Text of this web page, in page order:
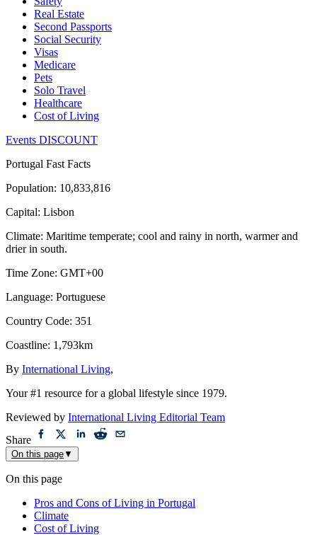
Safety
Real Estate
Second Passports
Social Security
Visas
Medicare
Pets
Solo Travel
Healthcare
Cost of Living
Events DISCOUNT
Portugal Fast Facts
Population: 10,833,816
Capital: Lisbon
Climate: Maritime temperate; cool and rainy in north, warmer and
drier in south.
Time Zone: GMT+00
Language: Portuguese
Country Code: 351
Coastline: 1,793km
By International Living,
Your #1 resource for a global lifestyle since 1979.
Reviewed by International Living Editorial Team
Share
On this page▼
On this page
Pros and Cons of Living in Portugal
Climate